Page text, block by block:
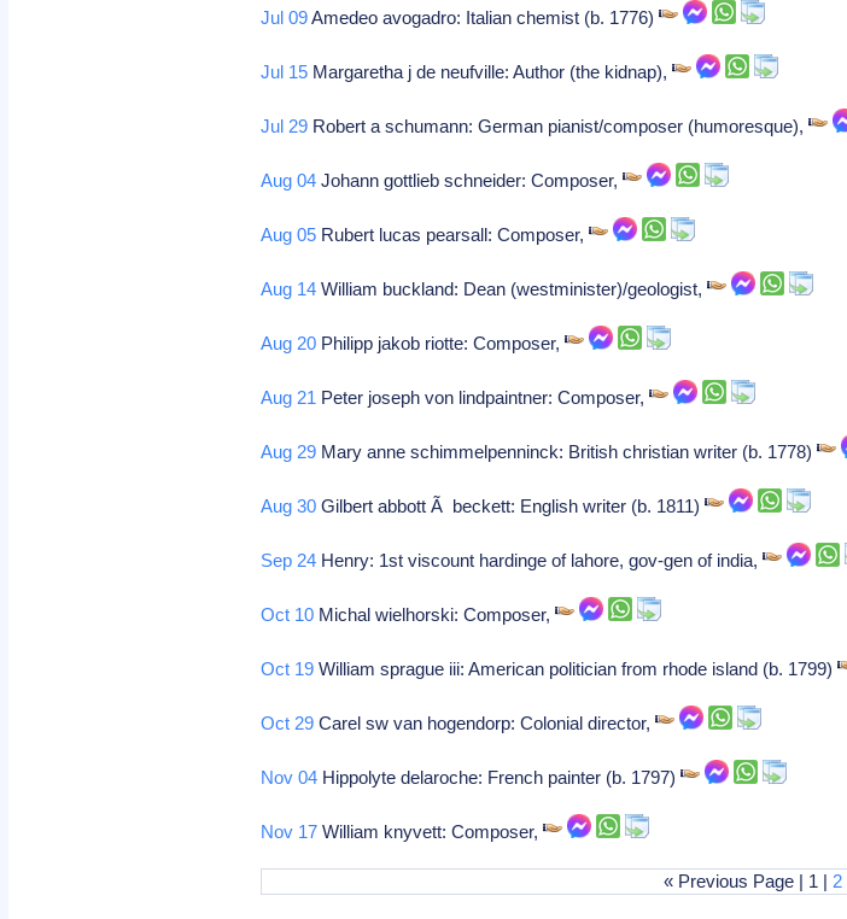
Jul 09Amedeo avogadro: Italian chemist (b. 1776)
Jul 15 Margaretha j de neufville: Author (the kidnap),
Jul 29 Robert a schumann: German pianist/composer (humoresque),
Aug 04 Johann gottlieb schneider: Composer,
Aug 05 Rubert lucas pearsall: Composer,
Aug 14 William buckland: Dean (westminister)/geologist,
Aug 20 Philipp jakob riotte: Composer,
Aug 21 Peter joseph von lindpaintner: Composer,
Aug 29 Mary anne schimmelpenninck: British christian writer (b. 1778)
Aug 30 Gilbert abbott Ã beckett: English writer (b. 1811)
Sep 24 Henry: 1st viscount hardinge of lahore, gov-gen of india,
Oct 10 Michal wielhorski: Composer,
Oct 19 William sprague iii: American politician from rhode island (b. 1799)
Oct 29 Carel sw van hogendorp: Colonial director,
Nov 04 Hippolyte delaroche: French painter (b. 1797)
Nov 17 William knyvett: Composer,
« Previous Page | 1 | 2